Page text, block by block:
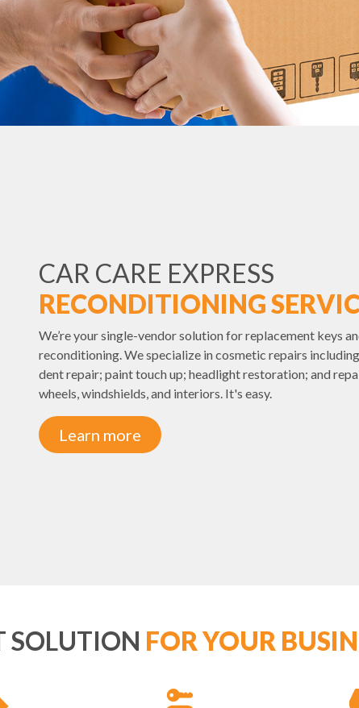
CAR CARE EXPRESS
RECONDITIONING
We’re your single-vendor solution for replacement keys
reconditioning. We specialize in cosmetic repairs
dent repair; paint touch up; headlight restoration; and
wheels, windshields, and interiors. It's easy.
Learn more
SOLUTION FOR YOUR